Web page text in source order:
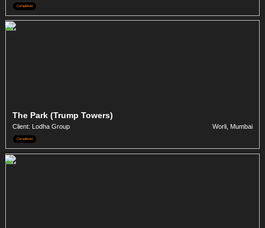
Completed
The Park (Trump Towers)
Client: Lodha Group Worli, Mumbai
Completed